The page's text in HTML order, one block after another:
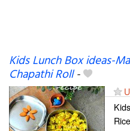
Kids Lunch Box ideas-
Chapathi Roll-